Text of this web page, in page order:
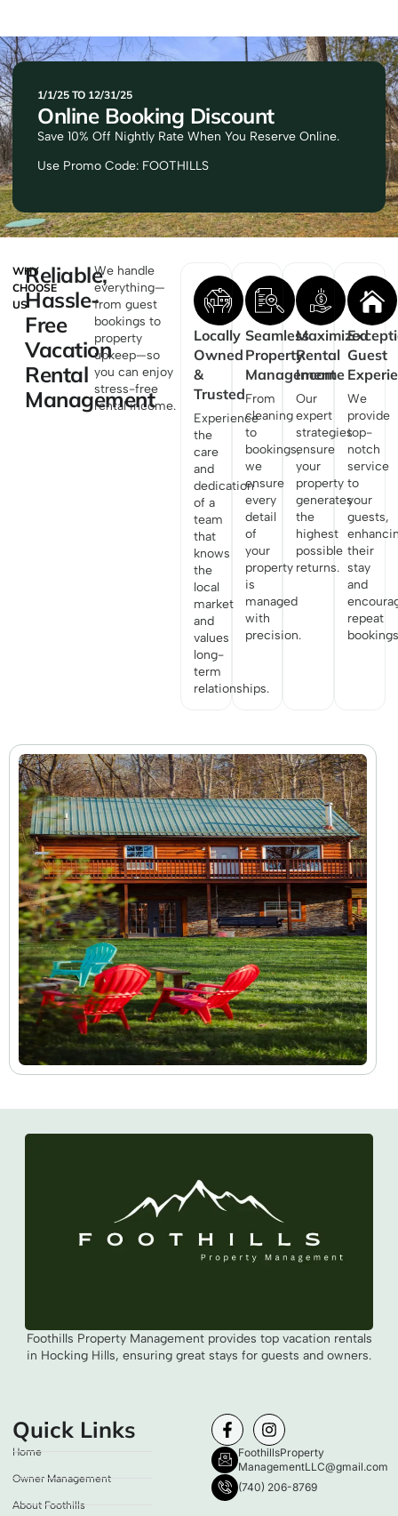
1/1/25 TO 12/31/25
Online Booking Discount
Save 10% Off Nightly Rate When You Reserve Online.
Use Promo Code: FOOTHILLS
WHY
CHOOSE
US
Reliable,
Hassle-
Free
Vacation
Rental
Management
We handle
everything—
from guest
bookings to
property
upkeep—so
you can enjoy
stress-free
rental income.
Locally
Owned
&
Trusted
Experience
the
care
and
dedication
of a
team
that
knows
the
local
market
and
values
long-
term
relationships.
Seamless
Property
Management
From
cleaning
to
bookings,
we
ensure
every
detail
of
your
property
is
managed
with
precision.
Maximized
Rental
Income
Our
expert
strategies
ensure
your
property
generates
the
highest
possible
returns.
Guest
We
provide
top-
notch
service
to
your
guests,
their
stay
and
repeat
Foothills Property Management provides top vacation rentals
in Hocking Hills, ensuring great stays for guests and owners.
Quick Links
Home
Owner Management
About Foothills
FoothillsProperty
ManagementLLC@gmail.com
(740) 206-8769